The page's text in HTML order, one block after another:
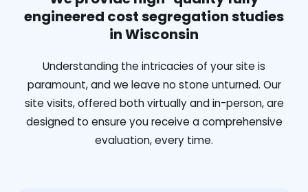
engineered cost segregation studies
in Wisconsin
Understanding the intricacies of your site is
paramount, and we leave no stone unturned. Our
site visits, offered both virtually and in-person, are
designed to ensure you receive a comprehensive
evaluation, every time.